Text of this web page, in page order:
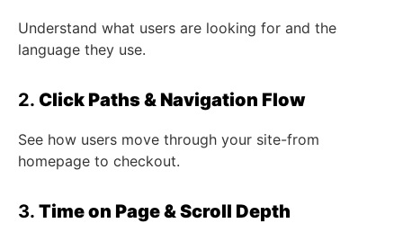
Understand what users are looking for and the
language they use.
2. Click Paths & Navigation Flow
See how users move through your site-from
homepage to checkout.
3. Time on Page & Scroll Depth